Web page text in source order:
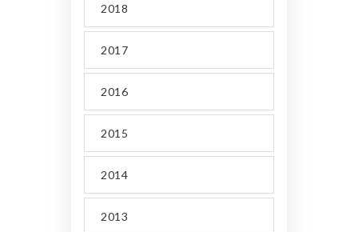
2018
2017
2016
2015
2014
2013